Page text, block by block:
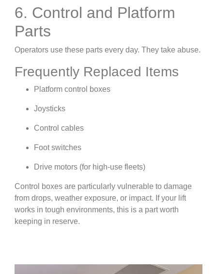
6. Control and Platform
Parts
Operators use these parts every day. They take abuse.
Frequently Replaced Items
Platform control boxes
Joysticks
Control cables
Foot switches
Drive motors (for high-use fleets)
Control boxes are particularly vulnerable to damage
from drops, weather exposure, or impact. If your lift
works in tough environments, this is a part worth
keeping in reserve.